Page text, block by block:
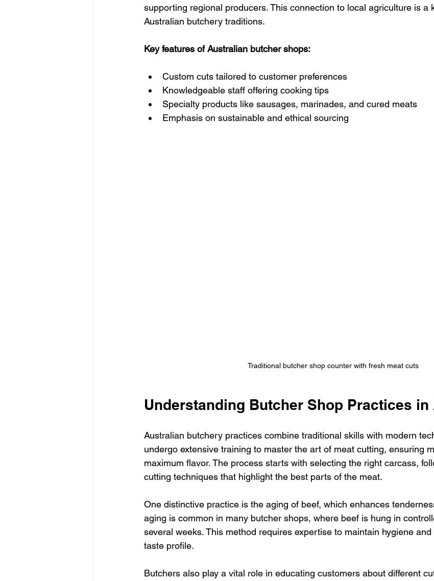
supporting regional producers. This connection to local agriculture is a
Australian butchery traditions.
Key features of Australian butcher shops:
Custom cuts tailored to customer preferences
Knowledgeable staff offering cooking tips
Specialty products like sausages, marinades, and cured meats
Emphasis on sustainable and ethical sourcing
Traditional butcher shop counter with fresh meat cuts
Understanding Butcher Shop Practices in
Australian butchery practices combine traditional skills with modern
undergo extensive training to master the art of meat cutting, ensuring
maximum flavor. The process starts with selecting the right carcass,
cutting techniques that highlight the best parts of the meat.
One distinctive practice is the aging of beef, which enhances
aging is common in many butcher shops, where beef is hung in
several weeks. This method requires expertise to maintain hygiene
taste profile.
Butchers also play a vital role in educating customers about different